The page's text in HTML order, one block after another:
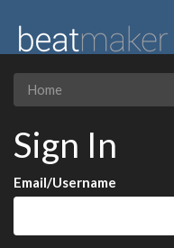
Home
Sign In
Email/Username